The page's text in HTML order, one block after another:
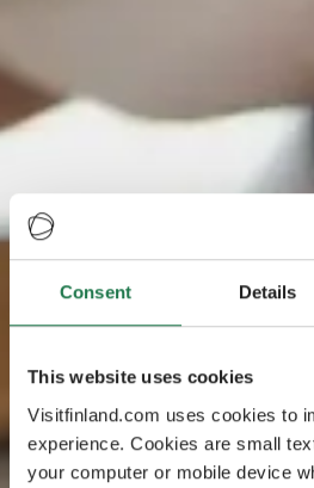
Consent Details
This website uses cookies
Visitfinland.com uses cookies to
experience. Cookies are small
your computer or mobile device